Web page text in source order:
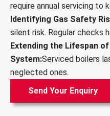
require annual servicing to
Identifying Gas Safety
silent risk. Regular checks
Extending the Lifespan
System:Serviced boilers
neglected ones.
Send Your Enquiry